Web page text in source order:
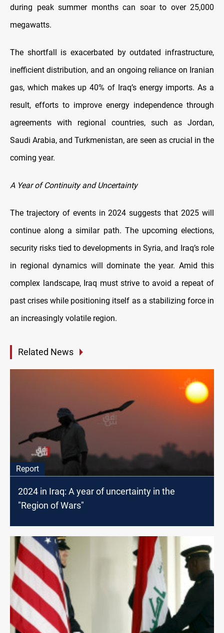
during peak summer months can soar to over 25,000
megawatts.
The shortfall is exacerbated by outdated infrastructure,
inefficient distribution, and an ongoing reliance on Iranian
gas, which makes up 40% of Iraq’s energy imports. As a
result, efforts to improve energy independence through
agreements with regional countries, such as Jordan,
Saudi Arabia, and Turkmenistan, are seen as crucial in the
coming year.
A Year of Continuity and Uncertainty
The trajectory of events in 2024 suggests that 2025 will
continue along a similar path. The upcoming elections,
security risks tied to developments in Syria, and Iraq’s role
in regional dynamics will dominate the year. Amid this
complex landscape, Iraq must strive to avoid a repeat of
past crises while positioning itself as a stabilizing force in
an increasingly volatile region.
Related News
Report
2024 in Iraq: A year of uncertainty in the
"Region of Wars"